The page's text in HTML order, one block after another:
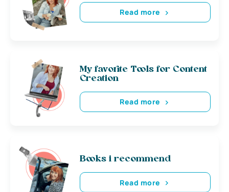
Read more
My favorite Tools for Content
Creation
Read more
Books i recommend
Read more